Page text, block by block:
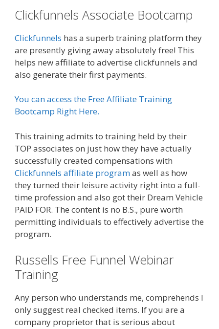
Clickfunnels Associate Bootcamp
Clickfunnels has a superb training platform they
are presently giving away absolutely free! This
helps new affiliate to advertise clickfunnels and
also generate their first payments.
You can access the Free Affiliate Training
Bootcamp Right Here.
This training admits to training held by their
TOP associates on just how they have actually
successfully created compensations with
Clickfunnels affiliate programas well as how
they turned their leisure activity right into a full-
time profession and also got their Dream Vehicle
PAID FOR. The content is no B.S., pure worth
permitting individuals to effectively advertise the
program.
Russells Free Funnel Webinar
Training
Any person who understands me, comprehends I
only suggest real checked items. If you are a
company proprietor that is serious about